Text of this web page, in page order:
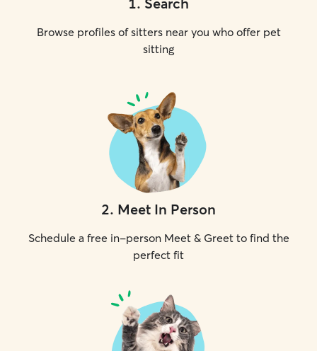
Browse profiles of sitters near you who offer pet
sitting
2. Meet In Person
Schedule a free in-person Meet & Greet to find the
perfect fit